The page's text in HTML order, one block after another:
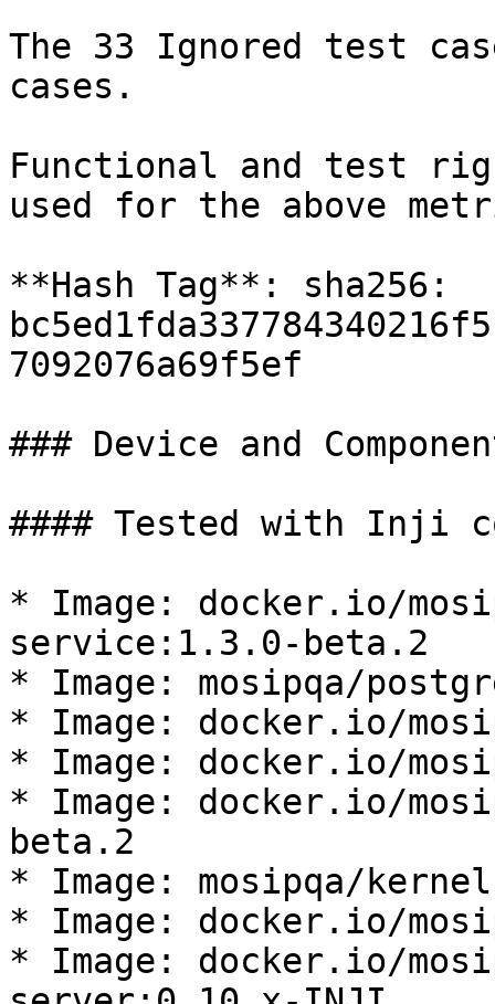
The 33 Ignored test
cases.
Functional and test rig
used for the above
**Hash Tag**: sha256:
7092076a69f5ef
### Device and
#### Tested with Inji
* Image: docker.io/
service:1.3.0-beta.2
* Image: mosipqa/
* Image: docker.io/
* Image: docker.io/
* Image: docker.io/
beta.2
* Image: mosipqa/
* Image: docker.io/
* Image: docker.io/